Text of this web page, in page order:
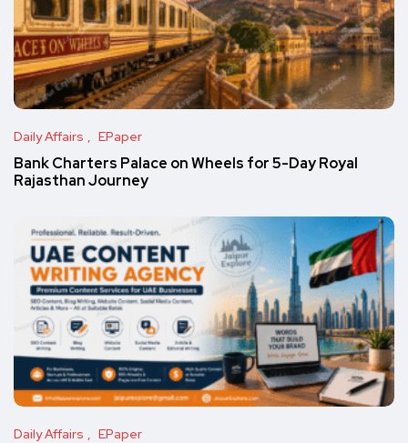
Daily Affairs EPaper
Bank Charters Palace on Wheels for 5-Day Royal
Rajasthan Journey
Daily Affairs EPaper